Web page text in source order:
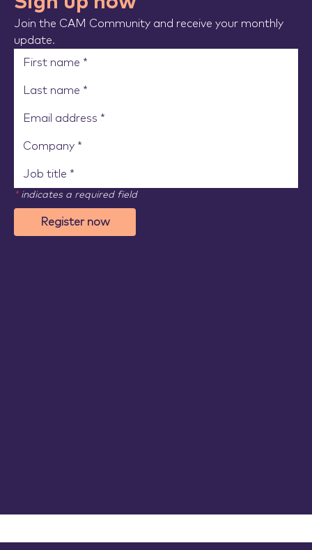
Join the CAM Community and receive your monthly
update.
*indicates a required field
Register now